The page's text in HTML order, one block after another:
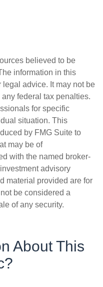
believed to be
information in this
advice. It may not be
federal tax penalties.
for specific
situation. This
by FMG Suite to
may be of
with the named broker-
advisory
material provided are for
be considered a
of any security.
About This